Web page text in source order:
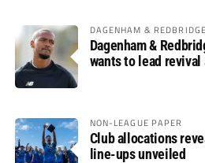
DAGENHAM & REDBRIDGE
Dagenham &
wants to lead
NON-LEAGUE PAPER
Club allocations
line-ups unveiled